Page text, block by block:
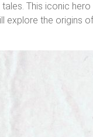
This iconic
explore the origins